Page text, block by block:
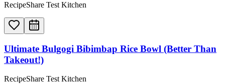
RecipeShare Test Kitchen
Ultimate Bulgogi Bibimbap Rice Bowl (Better Than
Takeout!)
RecipeShare Test Kitchen